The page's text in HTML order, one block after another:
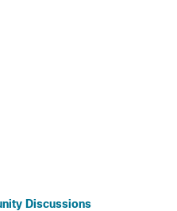
Discussions